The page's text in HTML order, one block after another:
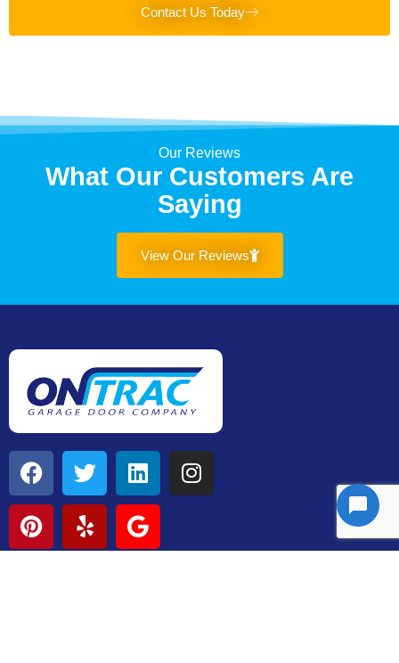
Contact Us Today
Our Reviews
What Our Customers Are
Saying
View Our Reviews